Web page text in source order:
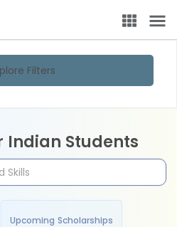
Filters
Indian Students
Upcoming Scholarships